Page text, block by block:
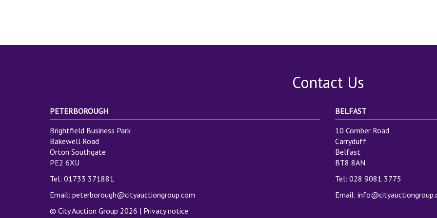
Contact Us
PETERBOROUGH
Brightfield Business Park
Bakewell Road
Orton Southgate
PE2 6XU
Tel: 01733 371881
Email: peterborough@cityauctiongroup.com
© City Auction Group 2026 | Privacy notice
BELFAST
10 Comber Road
Carryduff
Belfast
BT8 8AN
Tel: 028 9081 3775
Email: